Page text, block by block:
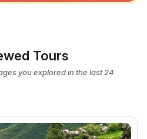
Tours
you explored in the last 24